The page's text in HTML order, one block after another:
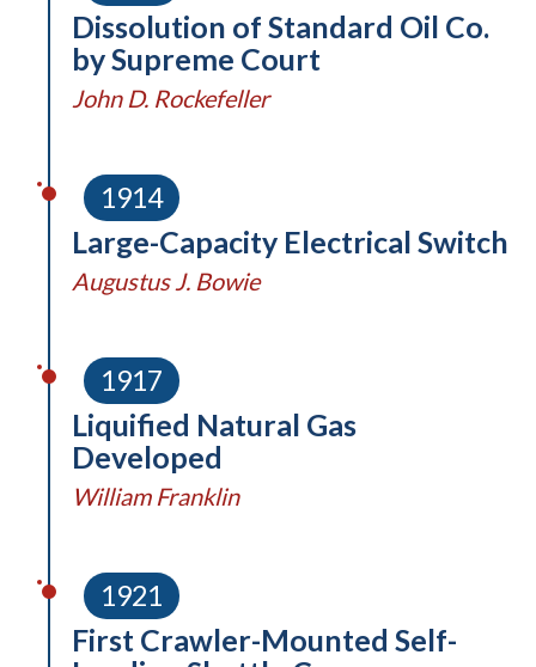
Dissolution of Standard Oil Co.
by Supreme Court
John D. Rockefeller
1914
Large-Capacity Electrical Switch
Augustus J. Bowie
Liquified Natural Gas
Developed
1917
William Franklin
1921
First Crawler-Mounted Self-